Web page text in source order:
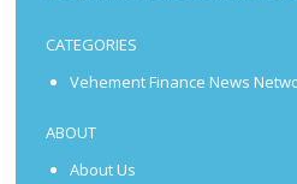
CATEGORIES
Vehement Finance News
ABOUT
About Us